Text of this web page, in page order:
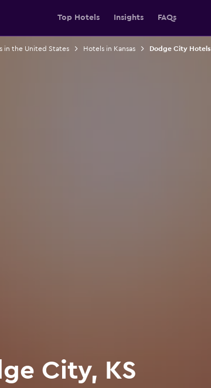
Top Hotels Insights FAQs
in the United States Hotels in Kansas Dodge City Hotels
City, KS